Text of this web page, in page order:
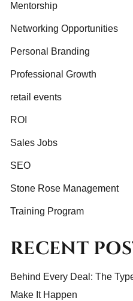
Mentorship
Networking Opportunities
Personal Branding
Professional Growth
retail events
ROI
Sales Jobs
SEO
Stone Rose Management
Training Program
RECENT
Behind Every Deal: The
Make It Happen